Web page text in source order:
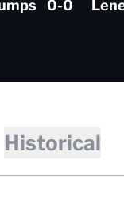
0-0
Historical